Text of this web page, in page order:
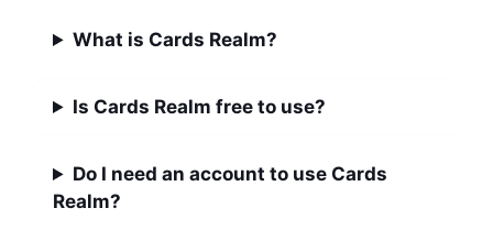
What is Cards Realm?
Is Cards Realm free to use?
Do I need an account to use Cards
Realm?